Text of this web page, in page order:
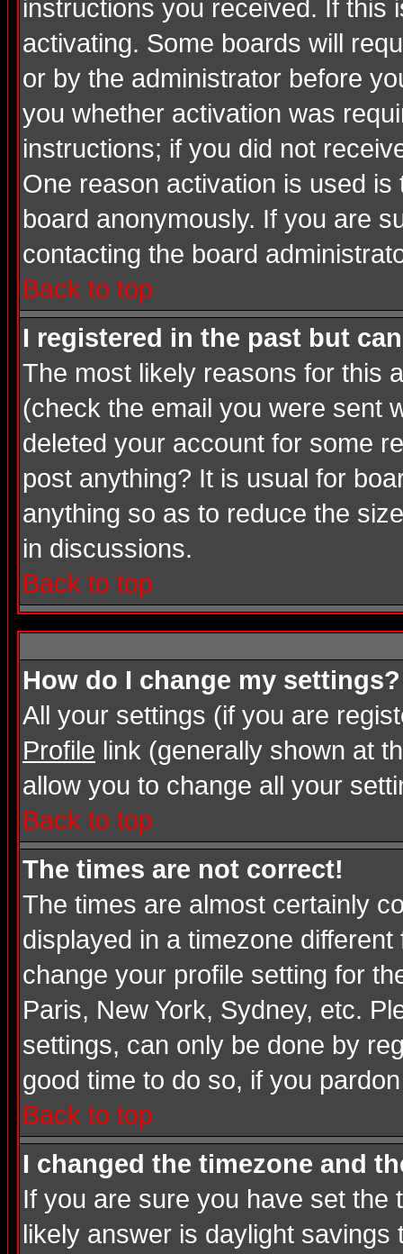
instructions you received. If this
activating. Some boards will
or by the administrator before
you whether activation was
instructions; if you did not
One reason activation is used
board anonymously. If you are
contacting the board
Back to top
I registered in the past but
The most likely reasons for this
(check the email you were sent
deleted your account for some
post anything? It is usual for
anything so as to reduce the
in discussions.
Back to top
How do I change my settings?
All your settings (if you are
Profile link (generally shown at
allow you to change all your
Back to top
The times are not correct!
The times are almost certainly
displayed in a timezone
change your profile setting for
Paris, New York, Sydney, etc.
settings, can only be done by
good time to do so, if you
Back to top
I changed the timezone and
If you are sure you have set the
likely answer is daylight